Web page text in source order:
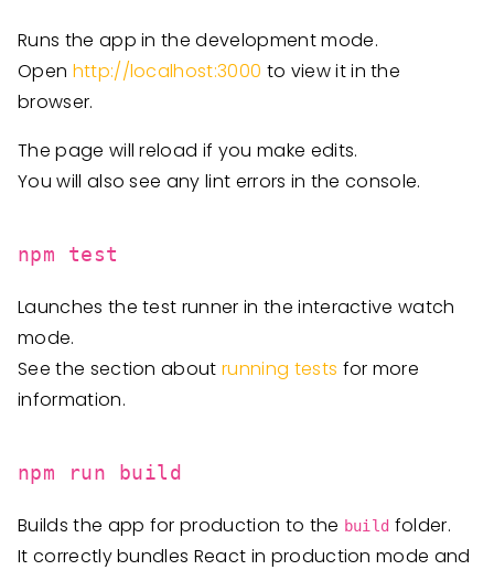
Runs the app in the development mode.
Open http://localhost:3000 to view it in the
browser.
The page will reload if you make edits.
You will also see any lint errors in the console.
npm test
Launches the test runner in the interactive watch
mode.
See the section aboutrunning tests for more
information.
npm run build
Builds the app for production to the build folder.
It correctly bundles React in production mode and